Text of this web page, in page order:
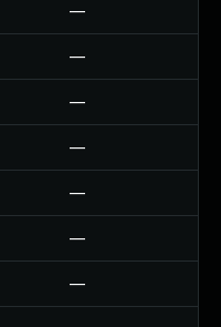
—
—
—
—
—
—
—